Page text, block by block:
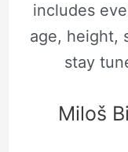
includes
age, height,
stay
Miloš